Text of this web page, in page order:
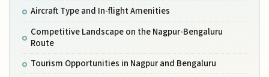
Aircraft Type and In-flight Amenities
Competitive Landscape on the Nagpur-Bengaluru
Route
Tourism Opportunities in Nagpur and Bengaluru